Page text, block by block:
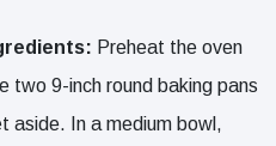
Preheat the oven
two 9-inch round baking pans
aside. In a medium bowl,